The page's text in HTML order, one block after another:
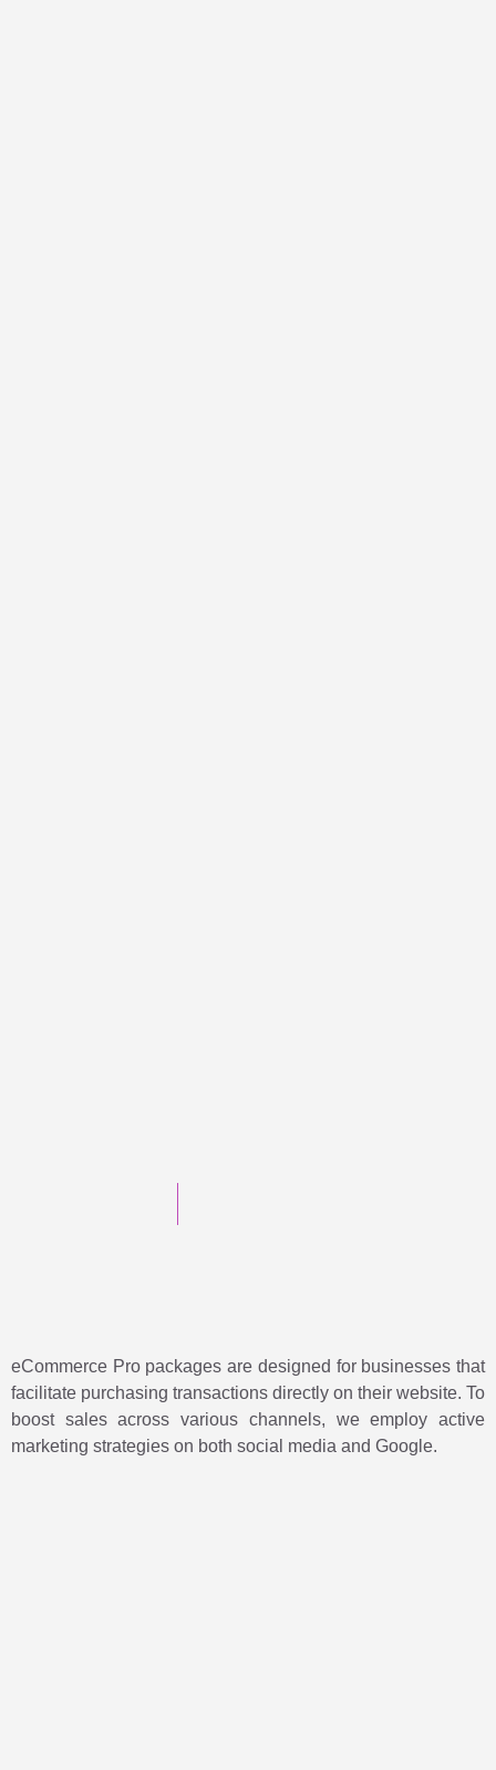
eCommerce Pro packages are designed for businesses that
facilitate purchasing transactions directly on their website. To
boost sales across various channels, we employ active
marketing strategies on both social media and Google.